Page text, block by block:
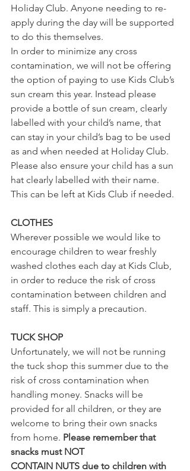
Holiday Club. Anyone needing to re-
apply during the day will be supported
to do this themselves.
In order to minimize any cross
contamination, we will not be offering
the option of paying to use Kids Club’s
sun cream this year. Instead please
provide a bottle of sun cream, clearly
labelled with your child’s name, that
can stay in your child’s bag to be used
as and when needed at Holiday Club.
Please also ensure your child has a sun
hat clearly labelled with their name.
This can be left at Kids Club if needed.
CLOTHES
Wherever possible we would like to
encourage children to wear freshly
washed clothes each day at Kids Club,
in order to reduce the risk of cross
contamination between children and
staff. This is simply a precaution.
TUCK SHOP
Unfortunately, we will not be running
the tuck shop this summer due to the
risk of cross contamination when
handling money. Snacks will be
provided for all children, or they are
welcome to bring their own snacks
from home. Please remember that
snacks must NOT
CONTAIN NUTS due to children with